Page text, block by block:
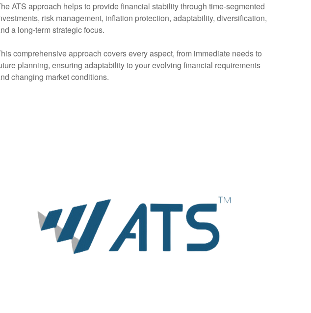
ATS approach helps to provide financial stability through time-segmented
risk management, inflation protection, adaptability, diversification,
a long-term strategic focus.
comprehensive approach covers every aspect, from immediate needs to
planning, ensuring adaptability to your evolving financial requirements
changing market conditions.